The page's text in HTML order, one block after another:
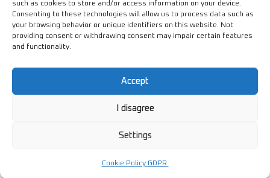
such as cookies to store and/or access information on your device.
Consenting to these technologies will allow us to process data such as
your browsing behavior or unique identifiers on this website. Not
providing consent or withdrawing consent may impair certain features
and functionality.
Accept
I disagree
Settings
Cookie Policy GDPR
Learn more
Design and implementation: NoMonday